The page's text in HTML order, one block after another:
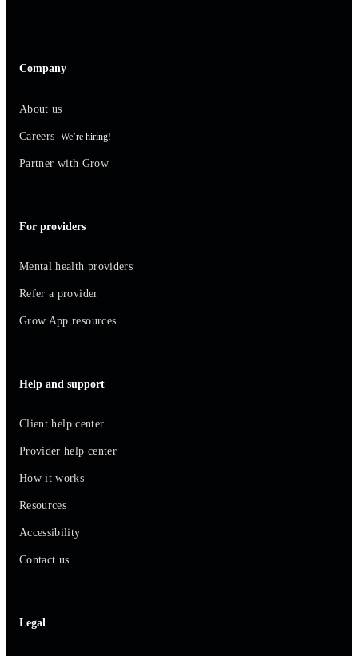
Company
About us
Careers We’re hiring!
Partner with Grow
For providers
Mental health providers
Refer a provider
Grow App resources
Help and support
Client help center
Provider help center
How it works
Resources
Accessibility
Contact us
Legal